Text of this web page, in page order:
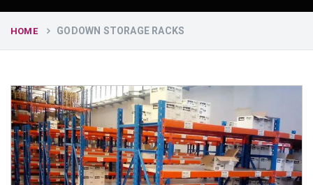
HOME GODOWN STORAGE RACKS